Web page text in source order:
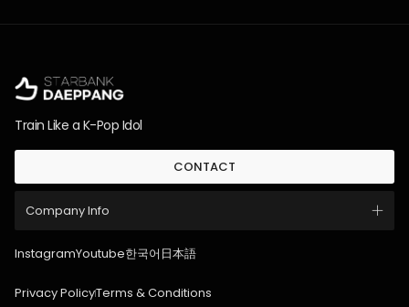
Train Like a K-Pop Idol
CONTACT
Company Info
InstagramYoutube한국어 日本語
Privacy PolicyTerms & Conditions